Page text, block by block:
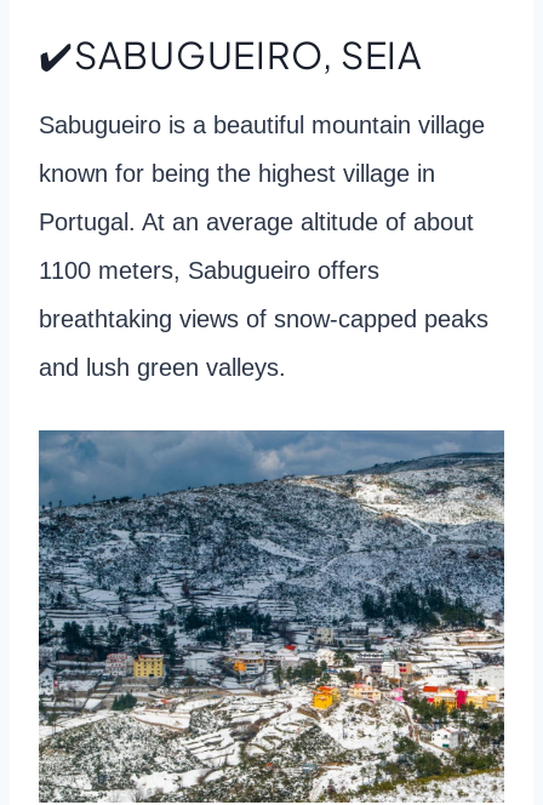
✔️SABUGUEIRO, SEIA
Sabugueiro is a beautiful mountain village
known for being the highest village in
Portugal. At an average altitude of about
1100 meters, Sabugueiro offers
breathtaking views of snow-capped peaks
and lush green valleys.